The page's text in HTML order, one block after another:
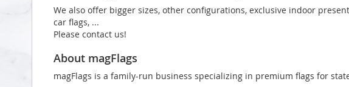
We also offer bigger sizes, other configurations, exclusive indoor
car flags, ...
Please contact us!
About magFlags
magFlags is a family-run business specializing in premium flags for